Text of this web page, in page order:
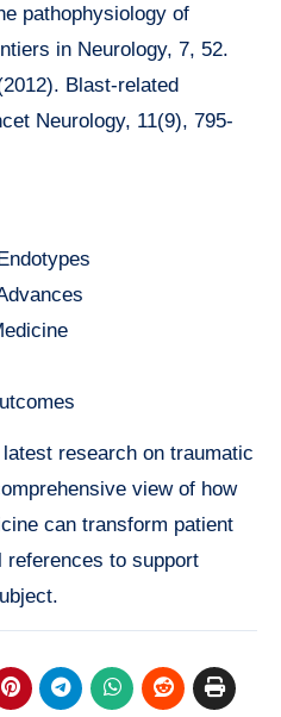
pathophysiology of
in Neurology, 7, 52.
Blast-related
Neurology, 11(9), 795-
research on traumatic
view of how
can transform patient
to support